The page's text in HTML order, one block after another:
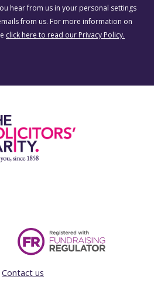
hear from us in your personal settings
from us. For more information on
click here to read our Privacy Policy.
Contact us